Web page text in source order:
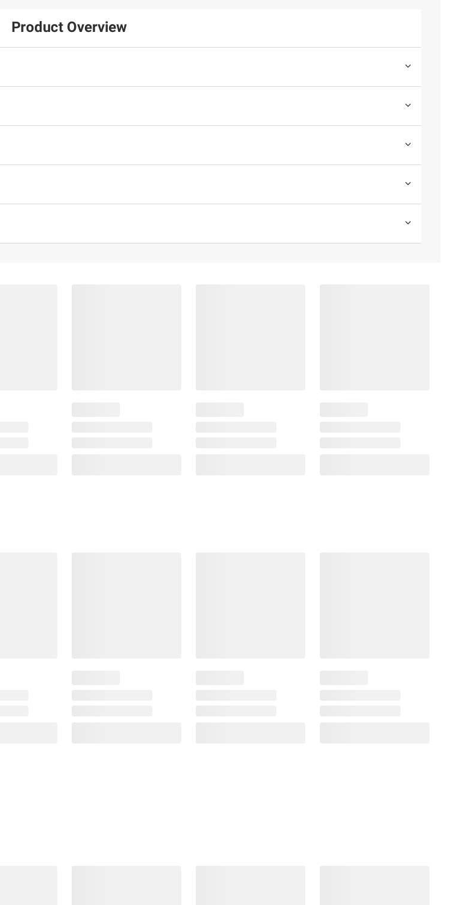
Product Overview